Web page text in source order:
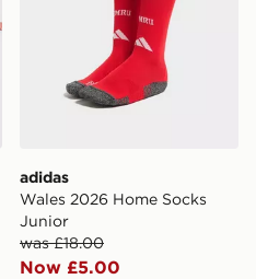
adidas
Wales 2026 Home Socks
Junior
was £18.00
Now £5.00